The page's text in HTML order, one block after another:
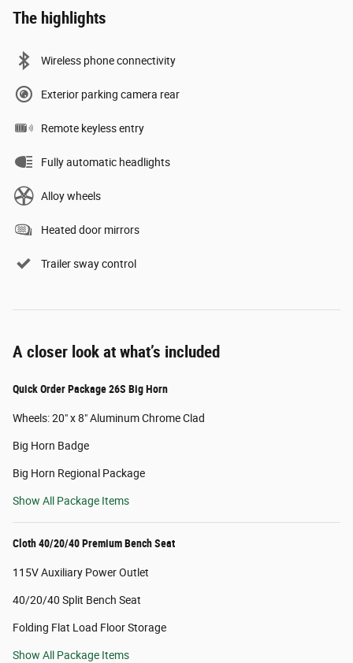
The highlights
Wireless phone connectivity
Exterior parking camera rear
Remote keyless entry
Fully automatic headlights
Alloy wheels
Heated door mirrors
Trailer sway control
A closer look at what’s included
Quick Order Package 26S Big Horn
Wheels: 20" x 8" Aluminum Chrome Clad
Big Horn Badge
Big Horn Regional Package
Show All Package Items
Cloth 40/20/40 Premium Bench Seat
115V Auxiliary Power Outlet
40/20/40 Split Bench Seat
Folding Flat Load Floor Storage
Show All Package Items